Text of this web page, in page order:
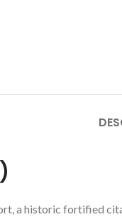
a historic fortified